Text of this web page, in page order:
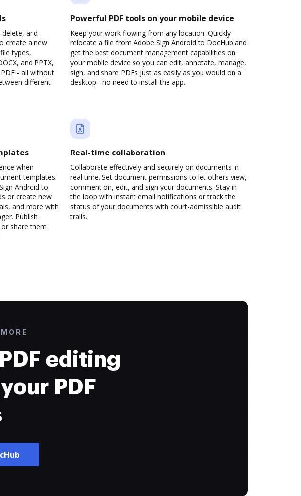
and
create a new
types,
and PPTX,
- all without
different
Powerful PDF tools on your mobile device
Keep your work flowing from any location. Quickly
relocate a file from Adobe Sign Android to DocHub and
get the best document management capabilities on
your mobile device so you can edit, annotate, manage,
sign, and share PDFs just as easily as you would on a
desktop - no need to install the app.
when
templates.
Android to
or create new
and more with
Publish
share them
Real-time collaboration
Collaborate effectively and securely on documents in
real time. Set document permissions to let others view,
comment on, edit, and sign your documents. Stay in
the loop with instant email notifications or track the
status of your documents with court-admissible audit
trails.
editing
PDF